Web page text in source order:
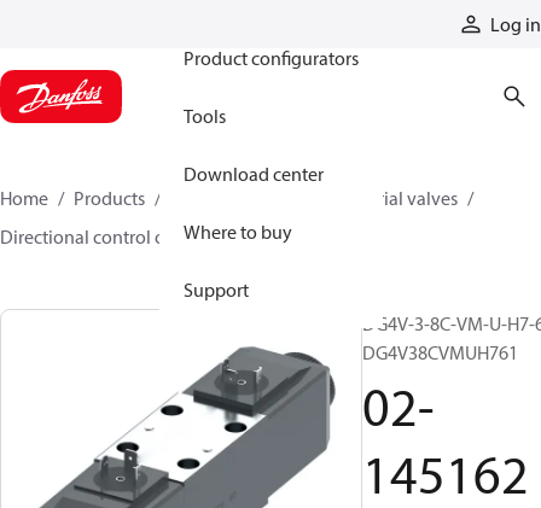
Log in
Product configurators
Tools
Download center
Where to buy
Support
Home Products
Industrial valves
Directional control on/off valves
02-145162
DG4V-3-8C-VM-U-H7-
DG4V38CVMUH761
02-
145162